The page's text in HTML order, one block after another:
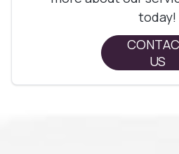
today!
US